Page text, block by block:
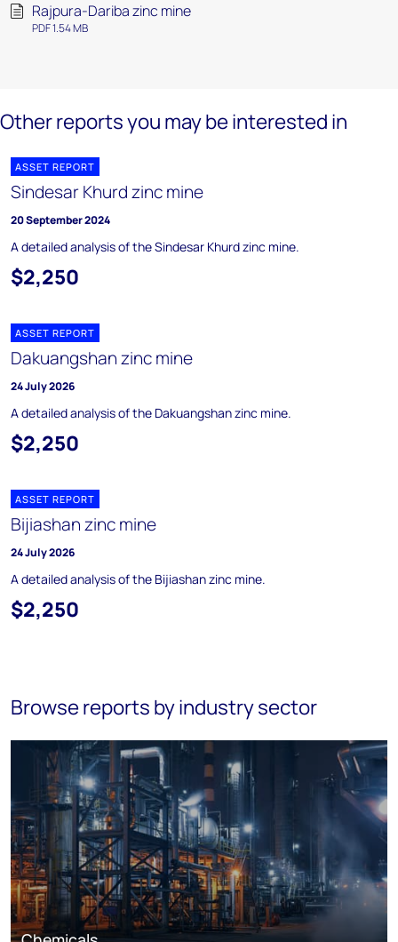
Rajpura-Dariba zinc mine
PDF 1.54 MB
Other reports you may be interested in
ASSET REPORT
Sindesar Khurd zinc mine
20 September 2024
A detailed analysis of the Sindesar Khurd zinc mine.
$2,250
ASSET REPORT
Dakuangshan zinc mine
24 July 2026
A detailed analysis of the Dakuangshan zinc mine.
$2,250
ASSET REPORT
Bijiashan zinc mine
24 July 2026
A detailed analysis of the Bijiashan zinc mine.
$2,250
Browse reports by industry sector